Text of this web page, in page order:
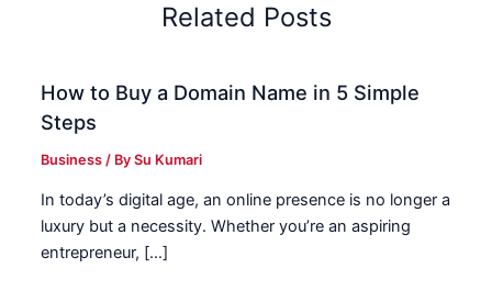
Related Posts
How to Buy a Domain Name in 5 Simple
Steps
Business / BySu Kumari
In today’s digital age, an online presence is no longer a
luxury but a necessity. Whether you’re an aspiring
entrepreneur, […]